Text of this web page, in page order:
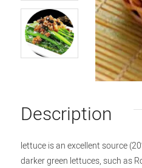
Description
lettuce is an excellent source
darker green lettuces, such as